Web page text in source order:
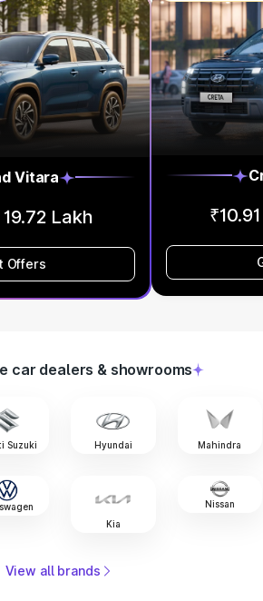
Vitara
Lakh
Offers
car dealers & showrooms
Suzuki Hyundai Mahindra
Kia
Nissan
View all brands